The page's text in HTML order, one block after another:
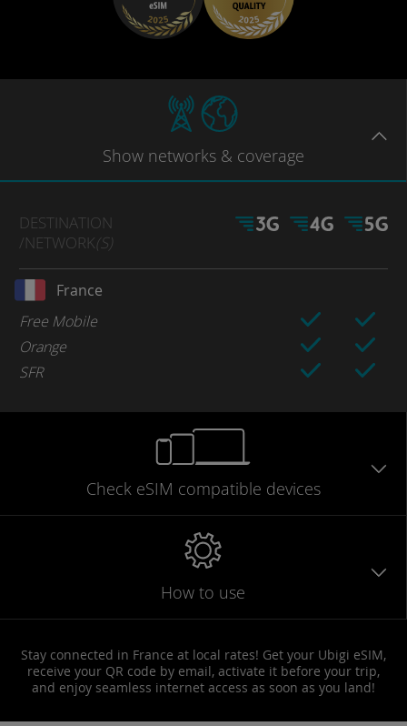
Show networks & coverage
DESTINATION
/NETWORK(S)
France
Free Mobile
Orange
SFR
Check eSIM compatible devices
How to use
Stay connected in France at local rates! Get your Ubigi eSIM,
receive your QR code by email, activate it before your trip,
and enjoy seamless internet access as soon as you land!